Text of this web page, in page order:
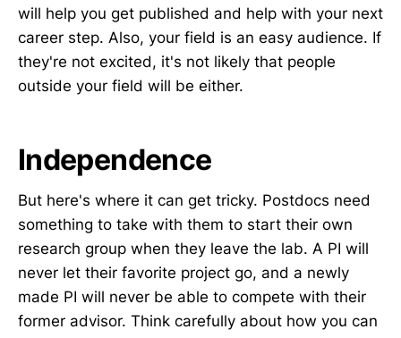
will help you get published and help with your next
career step. Also, your field is an easy audience. If
they're not excited, it's not likely that people
outside your field will be either.
Independence
But here's where it can get tricky. Postdocs need
something to take with them to start their own
research group when they leave the lab. A PI will
never let their favorite project go, and a newly
made PI will never be able to compete with their
former advisor. Think carefully about how you can